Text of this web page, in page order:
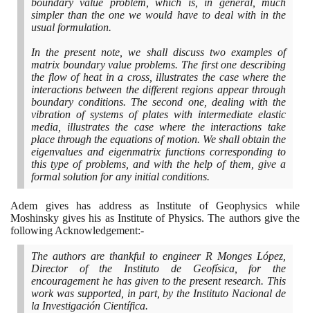
boundary value problem, which is, in general, much
simpler than the one we would have to deal with in the
usual formulation.
In the present note, we shall discuss two examples of
matrix boundary value problems. The first one describing
the flow of heat in a cross, illustrates the case where the
interactions between the different regions appear through
boundary conditions. The second one, dealing with the
vibration of systems of plates with intermediate elastic
media, illustrates the case where the interactions take
place through the equations of motion. We shall obtain the
eigenvalues and eigenmatrix functions corresponding to
this type of problems, and with the help of them, give a
formal solution for any initial conditions.
Adem gives has address as Institute of Geophysics while
Moshinsky gives his as Institute of Physics. The authors give the
following Acknowledgement:-
The authors are thankful to engineer R Monges López,
Director of the Instituto de Geofísica, for the
encouragement he has given to the present research. This
work was supported, in part, by the Instituto Nacional de
la Investigación Científica.